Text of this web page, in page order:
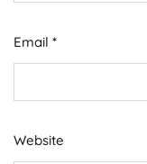
Email *
Website